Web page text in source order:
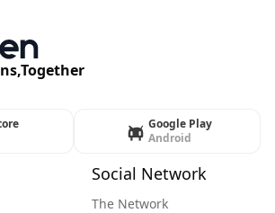
Google Play
Android
Social Network
The Network